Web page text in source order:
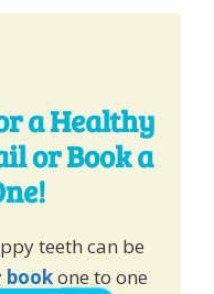
a Healthy
or Book a
teeth can be
bookone to one